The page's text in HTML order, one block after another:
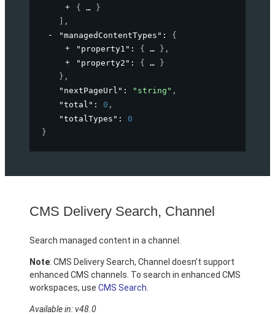
{
}
,
"managedContentTypes" : {
"property1" : { } ,
"property2" : {
}
} ,
"nextPageUrl" : "string" ,
"total" : 0 ,
"totalTypes" : 0
}
CMS Delivery Search, Channel
Search managed content in a channel.
Note: CMS Delivery Search, Channel doesn’t support
enhanced CMS channels. To search in enhanced CMS
workspaces, use CMS Search
Available in: v48.0